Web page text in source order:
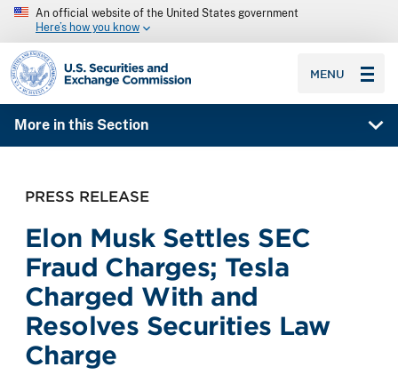
An official website of the United States government
Here’s how you know
SEC homepage
MENU
More in this Section
PRESS RELEASE
Elon Musk Settles SEC
Fraud Charges; Tesla
Charged With and
Resolves Securities Law
Charge